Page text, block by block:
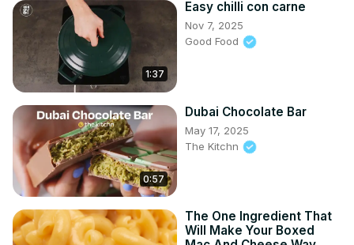
1:37
Easy chilli con carne
Nov 7, 2025
Good Food
0:57
Dubai Chocolate Bar
May 17, 2025
The Kitchn
The One Ingredient That
Will Make Your Boxed